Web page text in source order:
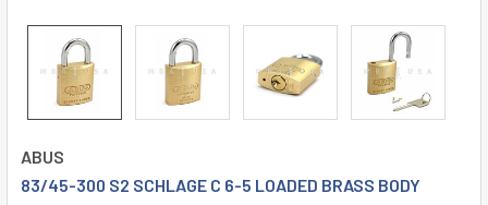
ABUS
83/45-300 S2 SCHLAGE C 6-5 LOADED BRASS BODY